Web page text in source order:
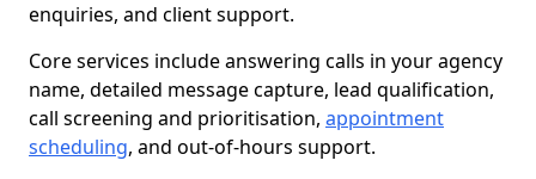
enquiries, and client support.
Core services include answering calls in your agency
name, detailed message capture, lead qualification,
call screening and prioritisation, appointment
scheduling, and out-of-hours support.